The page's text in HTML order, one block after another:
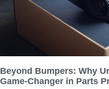
Beyond Bumpers: Why
Game-Changer in Parts